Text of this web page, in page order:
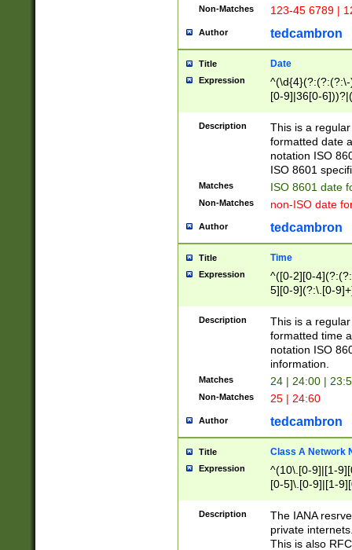
Non-Matches 123-45 6789 |
Author tedcambron
Title Date
Expression
[0-9]|36[0-
2]|0[1-9])(?:\-
9]|[1-4][0-9]5[0-
(?:\-)?[1-
Description
This is a
formatted date
notation ISO
ISO 8601
Matches ISO 8601 date
Non-Matches non-ISO date
Author tedcambron
Title Time
Expression
^([0-2][0-
5][0-9](?:\.[0-
Description
This is a
formatted time
notation ISO
information.
Matches 24 | 24:00 |
Non-Matches 25 | 24:60
Author tedcambron
Title Class A Network
Expression
^(10\.[0-9]|[1-
[0-5]\.[0-9]|[1-
Description
The IANA
private
This is also